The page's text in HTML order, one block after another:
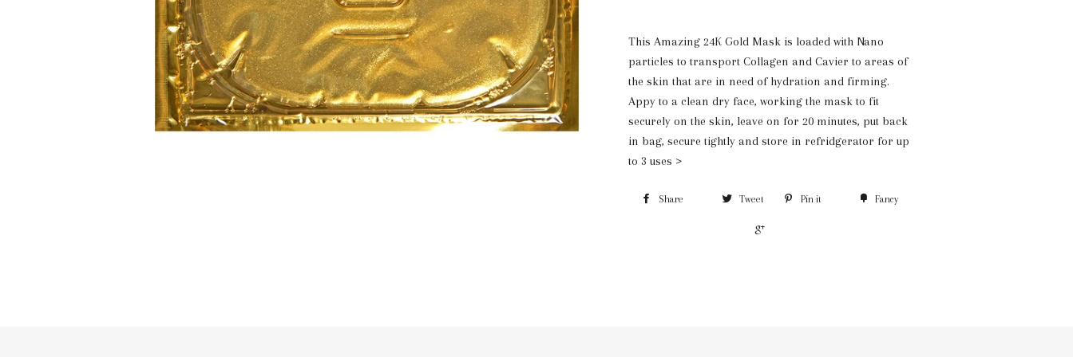
This Amazing 24K Gold Mask is loaded with Nano
particles to transport Collagen and Cavier to areas of
the skin that are in need of hydration and firming.
Appy to a clean dry face, working the mask to fit
securely on the skin, leave on for 20 minutes, put back
in bag, secure tightly and store in refridgerator for up
to 3 uses >
Share Tweet Pin it Fancy